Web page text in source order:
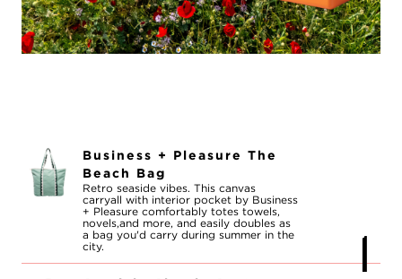
Business + Pleasure The
Beach Bag
Retro seaside vibes. This canvas
carryall with interior pocket by Business
+ Pleasure comfortably totes towels,
novels,and more, and easily doubles as
a bag you'd carry during summer in the
city.